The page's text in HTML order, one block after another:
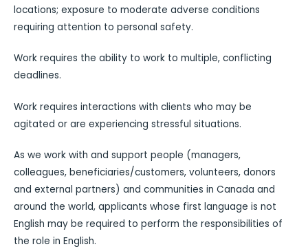
locations; exposure to moderate adverse conditions
requiring attention to personal safety.
Work requires the ability to work to multiple, conflicting
deadlines.
Work requires interactions with clients who may be
agitated or are experiencing stressful situations.
As we work with and support people (managers,
colleagues, beneficiaries/customers, volunteers, donors
and external partners) and communities in Canada and
around the world, applicants whose first language is not
English may be required to perform the responsibilities of
the role in English.